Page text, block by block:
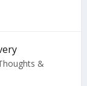
&